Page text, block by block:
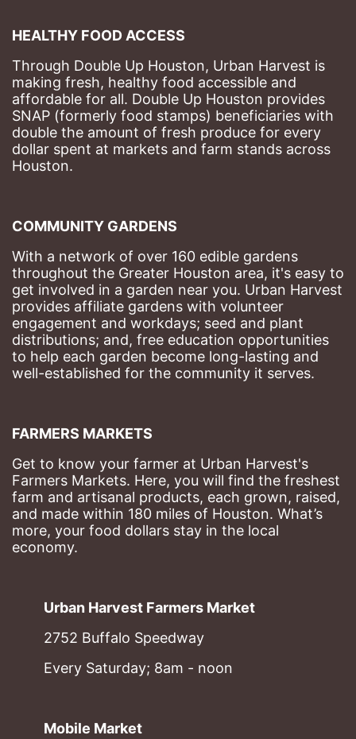
HEALTHY FOOD ACCESS
Through Double Up Houston, Urban Harvest is
making fresh, healthy food accessible and
affordable for all. Double Up Houston provides
SNAP (formerly food stamps) beneficiaries with
double the amount of fresh produce for every
dollar spent at markets and farm stands across
Houston.
COMMUNITY GARDENS
With a network of over 160 edible gardens
throughout the Greater Houston area, it's easy to
get involved in a garden near you. Urban Harvest
provides affiliate gardens with volunteer
engagement and workdays; seed and plant
distributions; and, free education opportunities
to help each garden become long-lasting and
well-established for the community it serves.
FARMERS MARKETS
Get to know your farmer at Urban Harvest's
Farmers Markets. Here, you will find the freshest
farm and artisanal products, each grown, raised,
and made within 180 miles of Houston. What’s
more, your food dollars stay in the local
economy.
Urban Harvest Farmers Market
2752 Buffalo Speedway
Every Saturday; 8am - noon
Mobile Market